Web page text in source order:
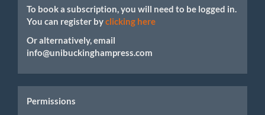
To book a subscription, you will need to be logged in.
You can register byclicking here
Or alternatively, email
info@unibuckinghampress.com
Permissions